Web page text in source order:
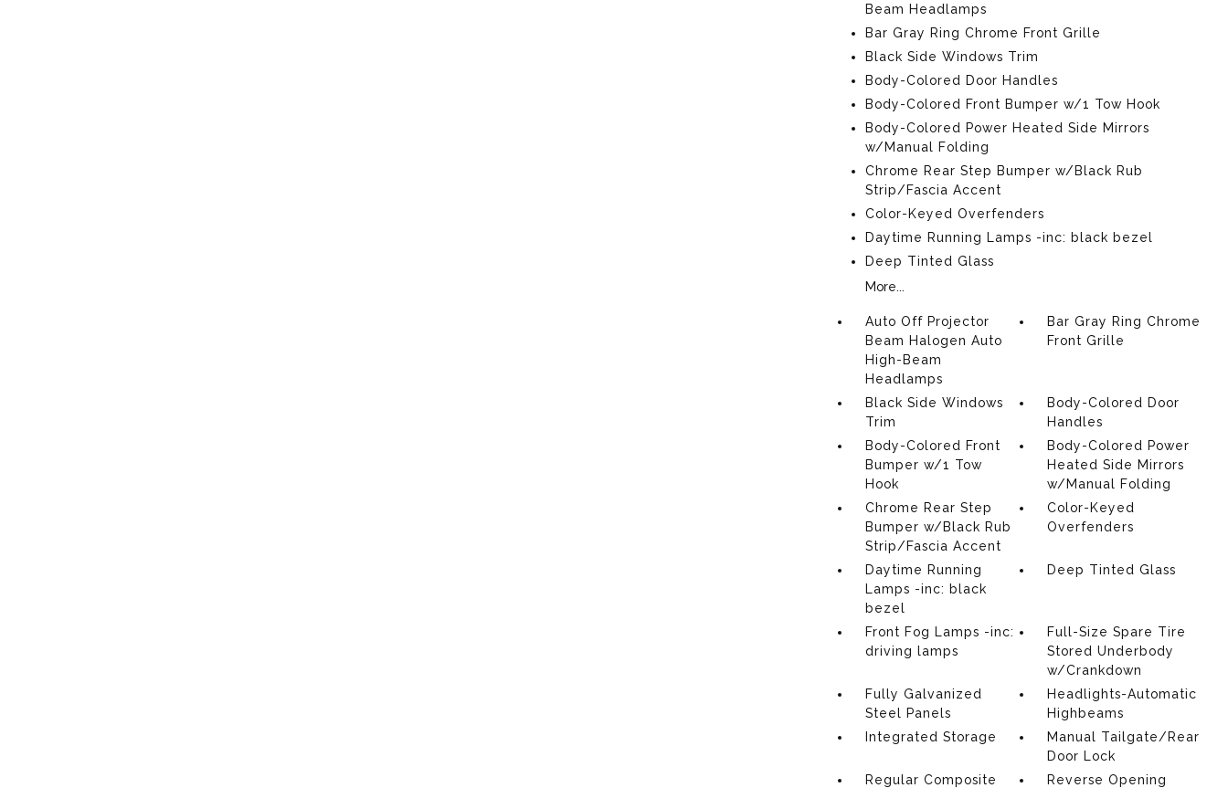
Beam Headlamps
Bar Gray Ring Chrome Front Grille
Black Side Windows Trim
Body-Colored Door Handles
Body-Colored Front Bumper w/1 Tow Hook
Body-Colored Power Heated Side Mirrors
w/Manual Folding
Chrome Rear Step Bumper w/Black Rub
Strip/Fascia Accent
Color-Keyed Overfenders
Daytime Running Lamps -inc: black bezel
Deep Tinted Glass
More...
Auto Off Projector
Beam Halogen Auto
High-Beam
Headlamps
Bar Gray Ring Chrome
Front Grille
Black Side Windows
Trim
Body-Colored Door
Handles
Body-Colored Front
Bumper w/1 Tow
Hook
Body-Colored Power
Heated Side Mirrors
w/Manual Folding
Chrome Rear Step
Bumper w/Black Rub
Strip/Fascia Accent
Color-Keyed
Overfenders
Daytime Running
Lamps -inc: black
bezel
Deep Tinted Glass
Front Fog Lamps -inc:
driving lamps
Full-Size Spare Tire
Stored Underbody
w/Crankdown
Fully Galvanized
Steel Panels
Headlights-Automatic
Highbeams
Integrated Storage
Manual Tailgate/Rear
Door Lock
Regular Composite
Reverse Opening